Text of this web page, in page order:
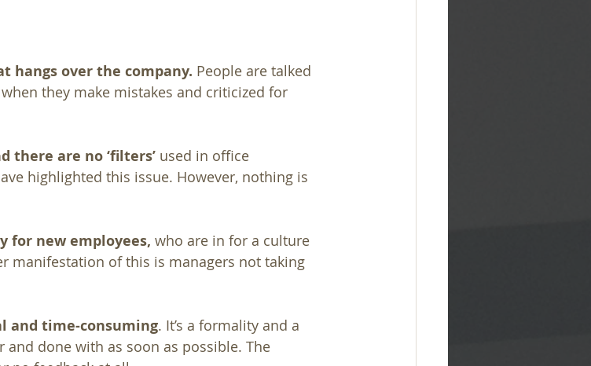
hangs over the company. People are talked
they make mistakes and criticized for
there are no ‘filters’ used in office
highlighted this issue. However, nothing is
for new employees, who are in for a culture
manifestation of this is managers not taking
and time-consuming. It’s a formality and a
done with as soon as possible. The